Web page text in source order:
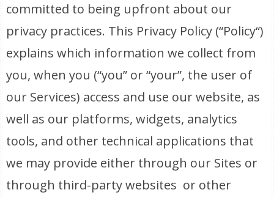
committed to being upfront about our
privacy practices. This Privacy Policy (“Policy“)
explains which information we collect from
you, when you (“you” or “your”, the user of
our Services) access and use our website, as
well as our platforms, widgets, analytics
tools, and other technical applications that
we may provide either through our Sites or
through third-party websites or other